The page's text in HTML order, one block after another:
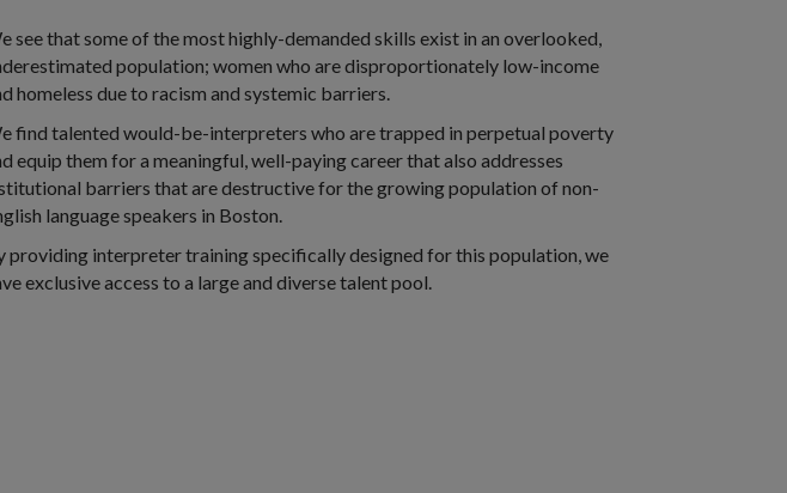
see that some of the most highly-demanded skills exist in an overlooked,
population; women who are disproportionately low-income
homeless due to racism and systemic barriers.
find talented would-be-interpreters who are trapped in perpetual poverty
equip them for a meaningful, well-paying career that also addresses
barriers that are destructive for the growing population of non-
language speakers in Boston.
providing interpreter training specifically designed for this population, we
exclusive access to a large and diverse talent pool.